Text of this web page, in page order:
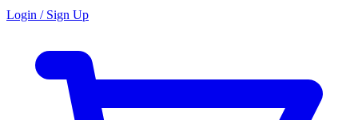
Login / Sign Up